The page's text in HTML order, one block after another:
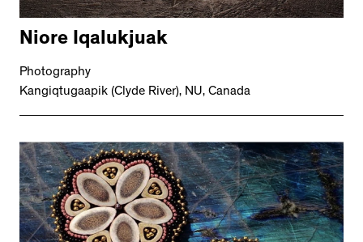
Niore Iqalukjuak
Photography
Kangiqtugaapik (Clyde River), NU, Canada